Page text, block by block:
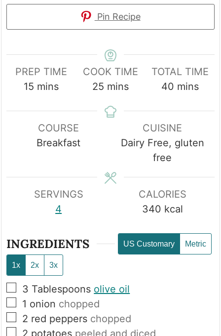
Pin Recipe
PREP TIME
15minutes
mins
COOK TIME
25 minutes
mins
TOTAL TIME
40minutes
mins
COURSE
Breakfast
CUISINE
Dairy Free, gluten
free
SERVINGS
4
CALORIES
340 kcal
INGREDIENTS US Customary Metric
1x 2x 3x
▢
3 Tablespoons olive oil
▢
1 onion chopped
▢
2 red peppers chopped
▢
2 potatoes peeled and diced